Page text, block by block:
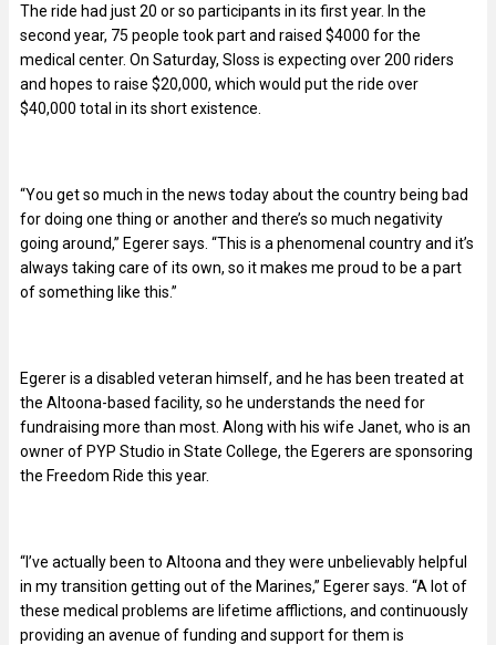
The ride had just 20 or so participants in its first year. In the
second year, 75 people took part and raised $4000 for the
medical center. On Saturday, Sloss is expecting over 200 riders
and hopes to raise $20,000, which would put the ride over
$40,000 total in its short existence.
“You get so much in the news today about the country being bad
for doing one thing or another and there’s so much negativity
going around,” Egerer says. “This is a phenomenal country and it’s
always taking care of its own, so it makes me proud to be a part
of something like this.”
Egerer is a disabled veteran himself, and he has been treated at
the Altoona-based facility, so he understands the need for
fundraising more than most. Along with his wife Janet, who is an
owner of PYP Studio in State College, the Egerers are sponsoring
the Freedom Ride this year.
“I’ve actually been to Altoona and they were unbelievably helpful
in my transition getting out of the Marines,” Egerer says. “A lot of
these medical problems are lifetime afflictions, and continuously
providing an avenue of funding and support for them is